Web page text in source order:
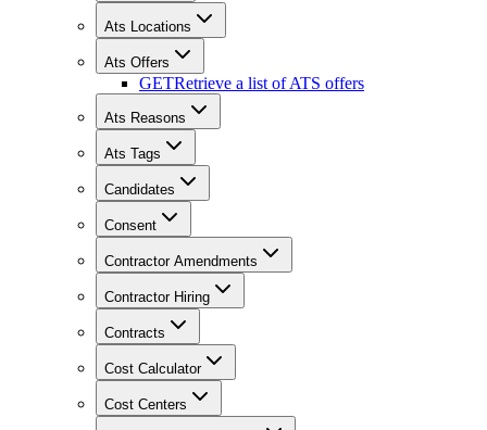
Ats Locations
Ats Offers
GETRetrieve a list of ATS offers
Ats Reasons
Ats Tags
Candidates
Consent
Contractor Amendments
Contractor Hiring
Contracts
Cost Calculator
Cost Centers